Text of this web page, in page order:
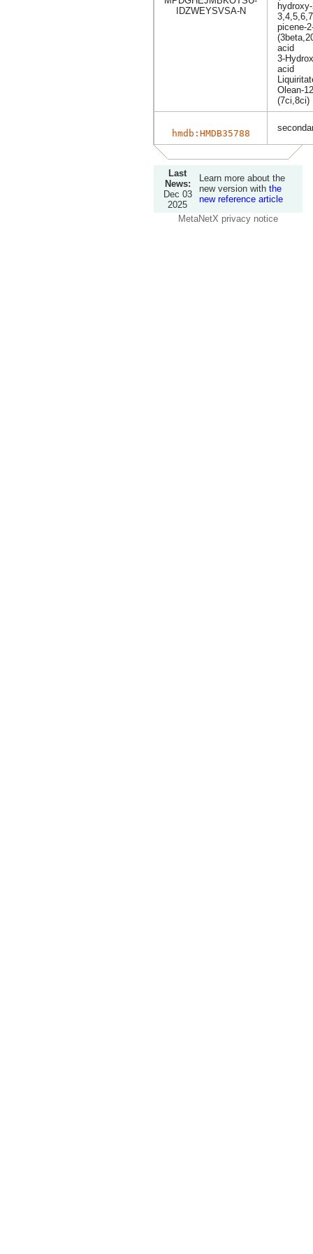
IDZWEYSVSA-N
picene-
acid
3-
acid
Olean-
(7ci,8ci)
hmdb:HMDB35788
Last
News:
Dec 03
2025
Learn more about the
new version with the
new reference article
MetaNetX privacy notice